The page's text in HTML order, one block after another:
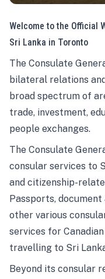
Welcome to the Official
Sri Lanka in Toronto
The Consulate
bilateral relations
broad spectrum of
trade, investment,
people exchanges.
The Consulate
consular services to
and citizenship-
Passports,
other various
services for
travelling to Sri
Beyond its consular